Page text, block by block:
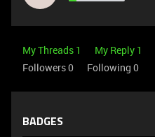
My Threads 1 My Reply 1
Followers0 Following 0
BADGES